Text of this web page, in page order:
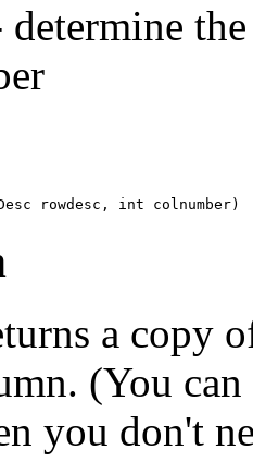
determine
rowdesc , int colnumber)
a copy
(You
you don't